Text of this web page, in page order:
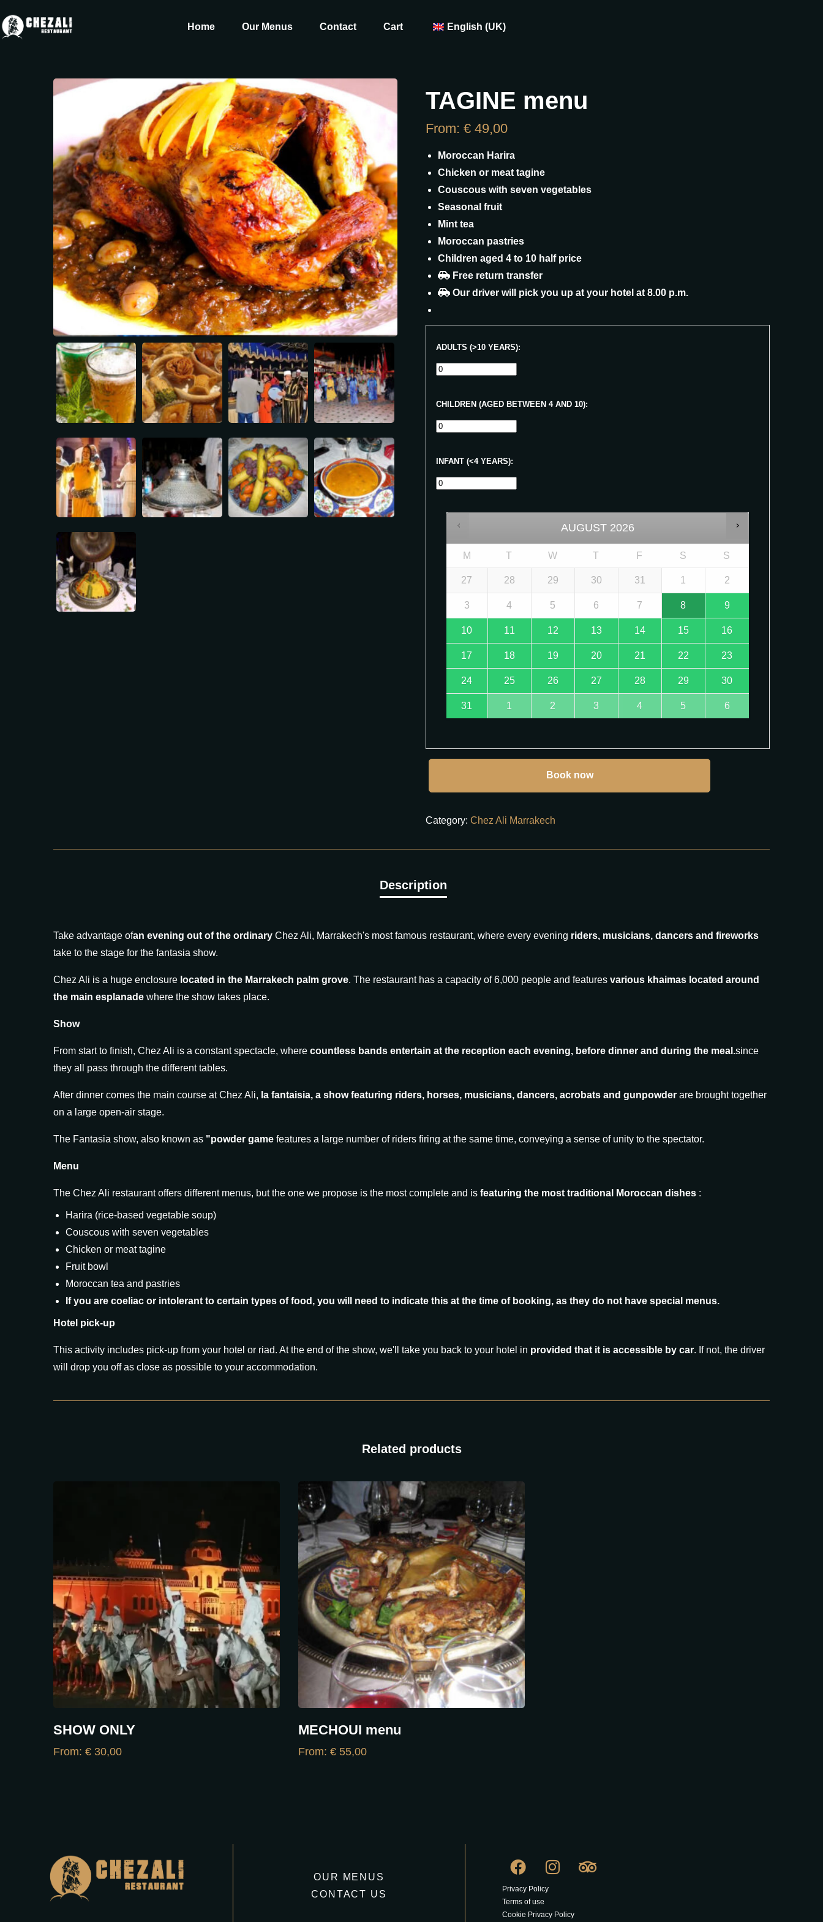
Home Our Menus Contact Cart English (UK)
TAGINE menu
From:€ 49,00
Moroccan Harira
Chicken or meat tagine
Couscous with seven vegetables
Seasonal fruit
Mint tea
Moroccan pastries
Children aged 4 to 10 half price
Free return transfer
Our driver will pick you up at your hotel at 8.00 p.m.
ADULTS (>10 YEARS):
CHILDREN (AGED BETWEEN 4 AND 10):
INFANT (<4 YEARS):
AUGUST 2026
M T W T F S S
27 28 29 30 31 1 2
3 4 5 6 7 8 9
10 11 12 13 14 15 16
17 18 19 20 21 22 23
24 25 26 27 28 29 30
31 1 2 3 4 5 6
Book now
Category:Chez Ali Marrakech
Take advantage ofan evening out of the ordinary Chez Ali, Marrakech's most famous restaurant, where every evening riders, musicians, dancers and fireworks
take to the stage for the fantasia show.
Chez Ali is a huge enclosure located in the Marrakech palm grove. The restaurant has a capacity of 6,000 people and features various khaimas located around
the main esplanade where the show takes place.
Show
From start to finish, Chez Ali is a constant spectacle, where countless bands entertain at the reception each evening, before dinner and during the meal.since
they all pass through the different tables.
After dinner comes the main course at Chez Ali, la fantaisia, a show featuring riders, horses, musicians, dancers, acrobats and gunpowder are brought together
on a large open-air stage.
The Fantasia show, also known as "powder game features a large number of riders firing at the same time, conveying a sense of unity to the spectator.
Menu
The Chez Ali restaurant offers different menus, but the one we propose is the most complete and is featuring the most traditional Moroccan dishes :
Harira (rice-based vegetable soup)
Couscous with seven vegetables
Chicken or meat tagine
Fruit bowl
Moroccan tea and pastries
If you are coeliac or intolerant to certain types of food, you will need to indicate this at the time of booking, as they do not have special menus.
Hotel pick-up
This activity includes pick-up from your hotel or riad. At the end of the show, we'll take you back to your hotel in provided that it is accessible by car. If not, the driver
will drop you off as close as possible to your accommodation.
Related products
SHOW ONLY
From: € 30,00
MECHOUI menu
From: €55,00
OUR MENUS
CONTACT US
Privacy Policy
Terms of use
Cookie Privacy Policy